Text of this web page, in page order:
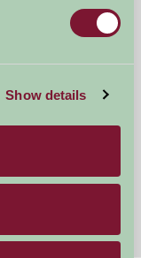
Show details
Read More
canvas
combines
kitchen,...
Read More